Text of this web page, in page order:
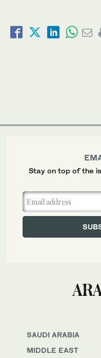
SAUDI ARABIA
MIDDLE EAST
Stay on top of the